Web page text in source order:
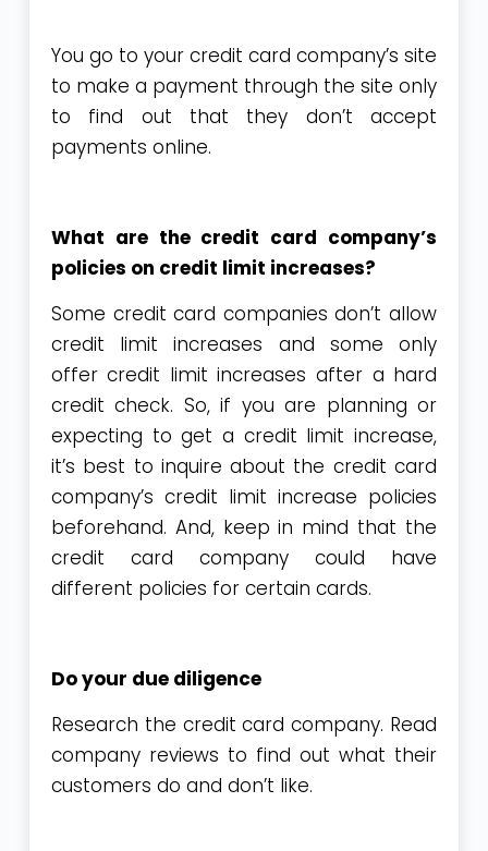
You go to your credit card company’s site
to make a payment through the site only
to find out that they don’t accept
payments online.
What are the credit card company’s
policies on credit limit increases?
Some credit card companies don’t allow
credit limit increases and some only
offer credit limit increases after a hard
credit check. So, if you are planning or
expecting to get a credit limit increase,
it’s best to inquire about the credit card
company’s credit limit increase policies
beforehand. And, keep in mind that the
credit card company could have
different policies for certain cards.
Do your due diligence
Research the credit card company. Read
company reviews to find out what their
customers do and don’t like.